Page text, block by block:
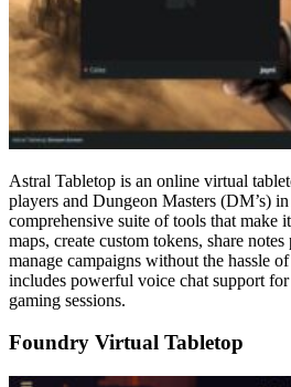
Astral Tabletop is an online virtual
players and Dungeon Masters (DM’s)
comprehensive suite of tools that make
maps, create custom tokens, share
manage campaigns without the hassle
includes powerful voice chat support
gaming sessions.
Foundry Virtual Tabletop